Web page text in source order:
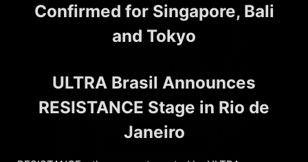
Confirmed for Singapore, Bali
and Tokyo
ULTRA Brasil Announces
RESISTANCE Stage in Rio de
Janeiro